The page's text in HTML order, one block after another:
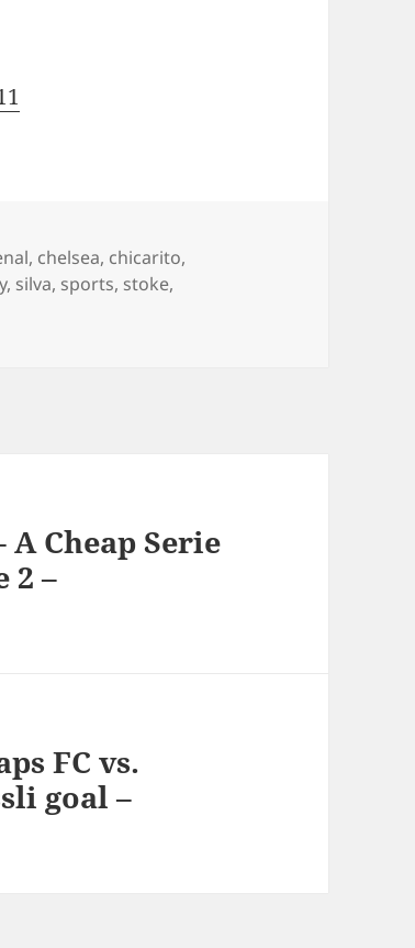
, chelsea, chicarito,
, silva, sports, stoke,
Cheap Serie
2 –
FC vs.
goal –